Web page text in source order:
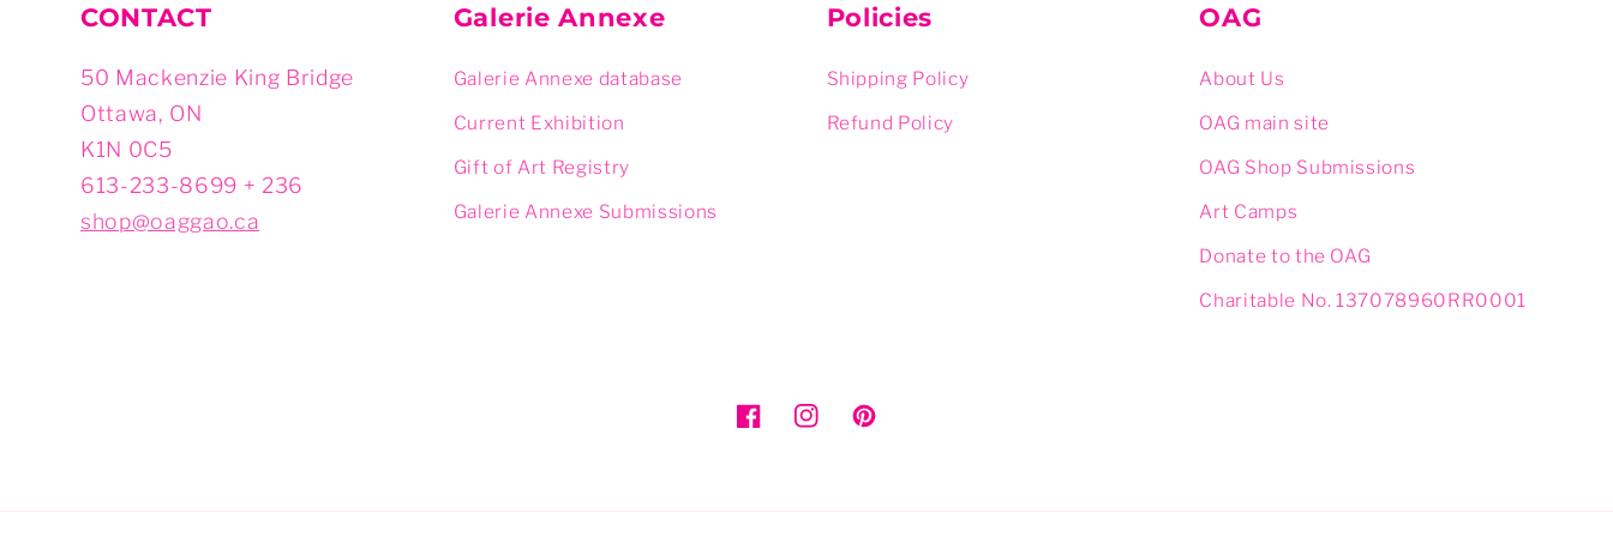
CONTACT
50 Mackenzie King Bridge
Ottawa, ON
K1N 0C5
613-233-8699 + 236
shop@oaggao.ca
Galerie Annexe
Galerie Annexe database
Current Exhibition
Gift of Art Registry
Galerie Annexe Submissions
Policies
Shipping Policy
Refund Policy
OAG
About Us
OAG main site
OAG Shop Submissions
Art Camps
Donate to the OAG
Charitable No. 137078960RR0001
FacebookInstagramPinterest